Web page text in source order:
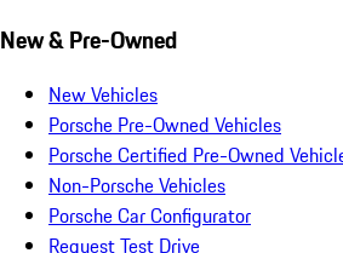
New & Pre-Owned
New Vehicles
Porsche Pre-Owned Vehicles
Porsche Certified Pre-Owned
Non-Porsche Vehicles
Porsche Car Configurator
Request Test Drive